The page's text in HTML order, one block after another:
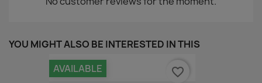
YOU MIGHT ALSO BE INTERESTED IN THIS
AVAILABLE favorite_border